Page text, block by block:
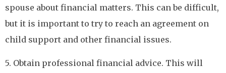
spouse about financial matters. This can be difficult,
but it is important to try to reach an agreement on
child support and other financial issues.
5. Obtain professional financial advice. This will